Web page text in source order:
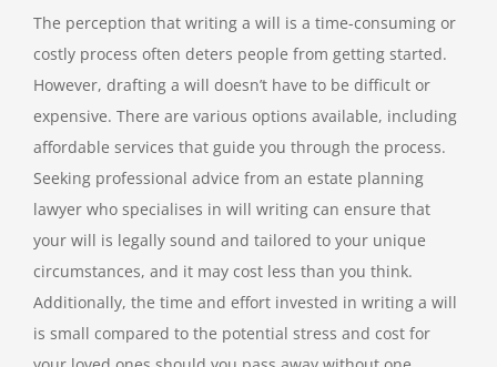
The perception that writing a will is a time-consuming or
costly process often deters people from getting started.
However, drafting a will doesn’t have to be difficult or
expensive. There are various options available, including
affordable services that guide you through the process.
Seeking professional advice from an estate planning
lawyer who specialises in will writing can ensure that
your will is legally sound and tailored to your unique
circumstances, and it may cost less than you think.
Additionally, the time and effort invested in writing a will
is small compared to the potential stress and cost for